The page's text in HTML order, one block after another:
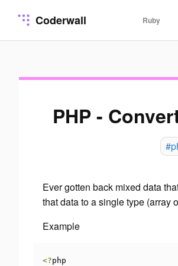
Coderwall Ruby
PHP -
Ever gotten back mixed data
that data to a single type (array
Example
<?